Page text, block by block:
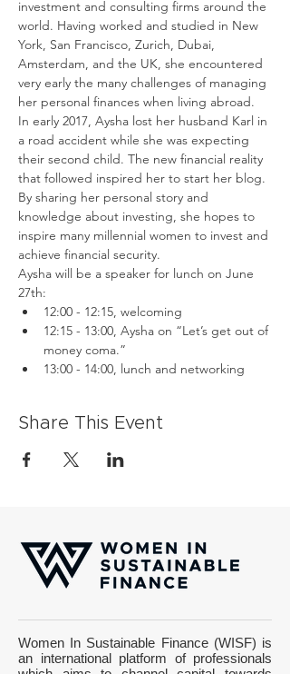
investment and consulting firms around the
world. Having worked and studied in New
York, San Francisco, Zurich, Dubai,
Amsterdam, and the UK, she encountered
very early the many challenges of managing
her personal finances when living abroad.
In early 2017, Aysha lost her husband Karl in
a road accident while she was expecting
their second child. The new financial reality
that followed inspired her to start her blog.
By sharing her personal story and
knowledge about investing, she hopes to
inspire many millennial women to invest and
achieve financial security.
Aysha will be a speaker for lunch on June
27th:
12:00 - 12:15, welcoming
12:15 - 13:00, Aysha on “Let’s get out of
money coma.”
13:00 - 14:00, lunch and networking
Share This Event
Women In Sustainable Finance (WISF) is
an international platform of professionals